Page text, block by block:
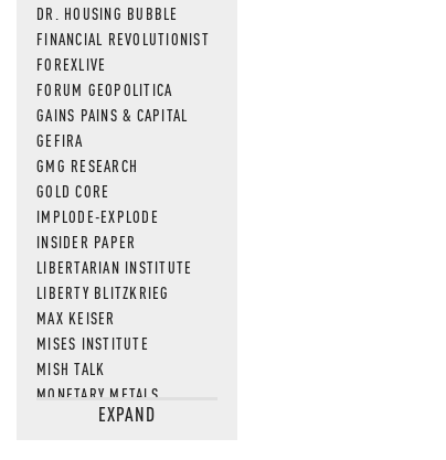
DR. HOUSING BUBBLE
FINANCIAL REVOLUTIONIST
FOREXLIVE
FORUM GEOPOLITICA
GAINS PAINS & CAPITAL
GEFIRA
GMG RESEARCH
GOLD CORE
IMPLODE-EXPLODE
INSIDER PAPER
LIBERTARIAN INSTITUTE
LIBERTY BLITZKRIEG
MAX KEISER
MISES INSTITUTE
MISH TALK
MONETARY METALS
NEWSQUAWKEXPAND